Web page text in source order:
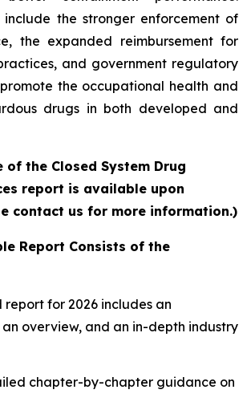
include the stronger enforcement of
the expanded reimbursement for
and government regulatory
the occupational health and
drugs in both developed and
of the Closed System Drug
report is available upon
contact us for more information.)
Report Consists of the
for 2026 includes an
overview, and an in-depth industry
chapter-by-chapter guidance on